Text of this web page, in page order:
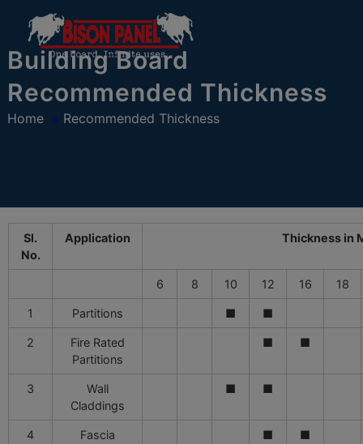
Building Board
Recommended Thickness
Home » Recommended Thickness
Sl.
No.
Application Thickness in
6 8 10 12 16 18
1 Partitions ■ ■
2
Fire Rated
Partitions
■ ■
3
Wall
Claddings
■ ■
4
Fascia
■ ■